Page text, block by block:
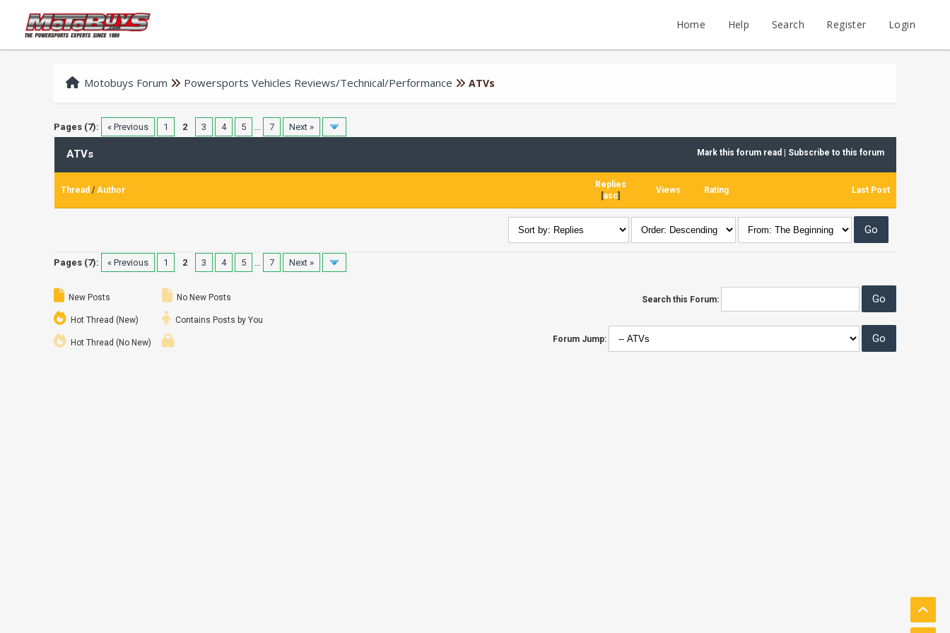
Home Help Search Register Login
Motobuys Forum Powersports Vehicles Reviews/Technical/Performance ATVs
Pages (7): « Previous 1 2 3 4 5 … 7 Next »
Mark this forum read Subscribe to this forum
ATVs
Thread /Author
Replies
[asc]
Views Rating Last Post
Pages (7): « Previous 1 2 3 4 5 … 7 Next »
New Posts
Hot Thread (New)
Hot Thread (No New)
No New Posts
Contains Posts by You
Search this Forum:
Forum Jump: